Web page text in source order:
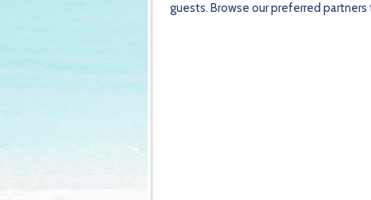
guests. Browse our preferred